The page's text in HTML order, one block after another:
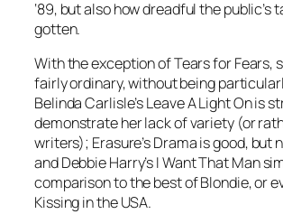
‘89, but also how dreadful the public’s
gotten.
With the exception of Tears for Fears,
fairly ordinary, without being
Belinda Carlisle’sLeave A Light Onis
demonstrate her lack of variety (or
writers); Erasure’sDramais good, but
and Debbie Harry’sI Want That Man
comparison to the best of Blondie, or
Kissing in the USA.